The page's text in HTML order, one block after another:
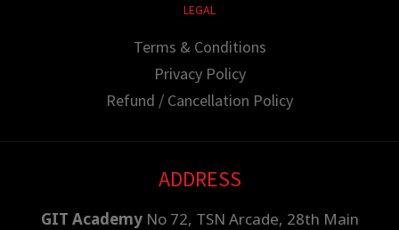
LEGAL
Terms & Conditions
Privacy Policy
Refund / Cancellation Policy
ADDRESS
GIT AcademyNo 72, TSN Arcade, 28th Main